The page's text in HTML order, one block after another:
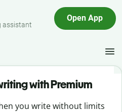
assistant
Open App
with Premium
you write without limits